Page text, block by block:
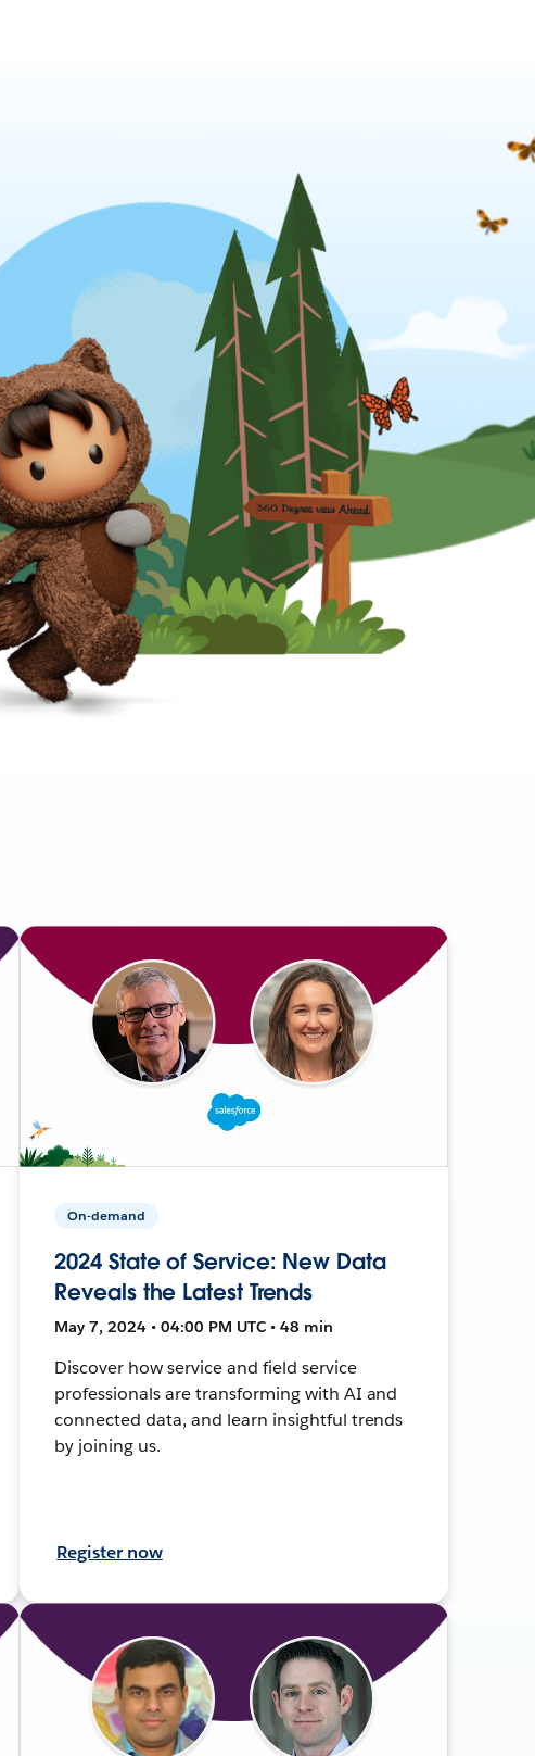
On-demand
2024 State of Service: New Data
Reveals the Latest Trends
May 7, 2024 • 04:00 PM UTC • 48 min
Discover how service and field service
professionals are transforming with AI and
connected data, and learn insightful trends
by joining us.
Register now